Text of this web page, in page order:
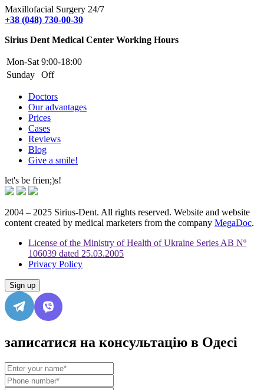
Maxillofacial Surgery 24/7
+38 (048) 730-00-30
Sirius Dent Medical Center Working Hours
Mon-Sat 9:00-18:00
Sunday
Off
Doctors
Our advantages
Prices
Cases
Reviews
Blog
Give a smile!
let's be frien;)s!
2004 – 2025 Sirius-Dent. All rights reserved. Website and website
content created by medical marketers from the company MegaDoc.
License of the Ministry of Health of Ukraine Series AB Nº
106039 dated 25.03.2005
Privacy Policy
Sign up
записатися на консультацію в Одесі